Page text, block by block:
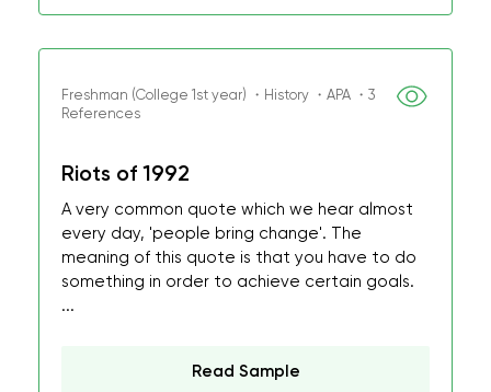
Freshman (College 1st year) ・History ・APA ・3
References
Riots of 1992
A very common quote which we hear almost
every day, 'people bring change'. The
meaning of this quote is that you have to do
something in order to achieve certain goals.
...
Read Sample